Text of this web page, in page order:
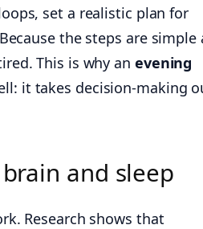
set a realistic plan for
the steps are simple
This is why an evening
it takes decision-making
and sleep
Research shows that